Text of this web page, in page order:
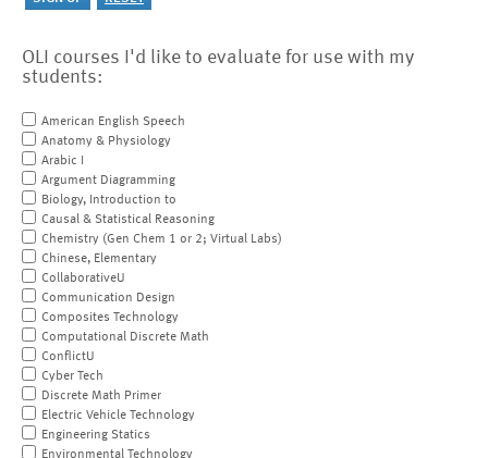
OLI courses I'd like to evaluate for use with my
students:
American English Speech
Anatomy & Physiology
Arabic I
Argument Diagramming
Biology, Introduction to
Causal & Statistical Reasoning
Chemistry (Gen Chem 1 or 2; Virtual Labs)
Chinese, Elementary
CollaborativeU
Communication Design
Composites Technology
Computational Discrete Math
ConflictU
Cyber Tech
Discrete Math Primer
Electric Vehicle Technology
Engineering Statics
Environmental Technology